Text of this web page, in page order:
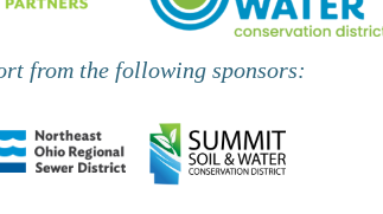
from the following sponsors: